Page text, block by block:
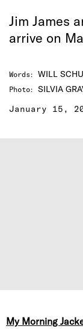
Jim James
arrive on
Words: WILL
Photo: SILVIA
January 15,
My Morning